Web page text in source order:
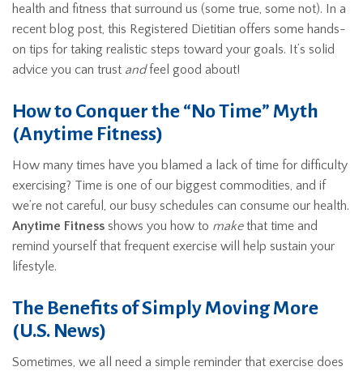
health and fitness that surround us (some true, some not). In a
recent blog post, this Registered Dietitian offers some hands-
on tips for taking realistic steps toward your goals. It’s solid
advice you can trust andfeel good about!
How to Conquer the “No Time” Myth
(Anytime Fitness)
How many times have you blamed a lack of time for difficulty
exercising? Time is one of our biggest commodities, and if
we’re not careful, our busy schedules can consume our health.
Anytime Fitness shows you how to makethat time and
remind yourself that frequent exercise will help sustain your
lifestyle.
The Benefits of Simply Moving More
(U.S. News)
Sometimes, we all need a simple reminder that exercise does